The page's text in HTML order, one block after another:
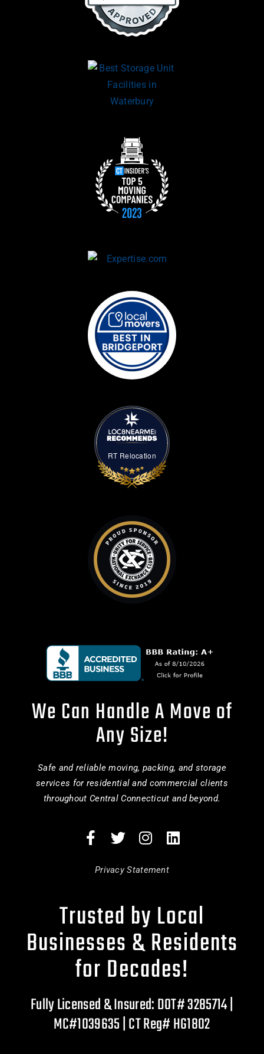
RT Relocation
We Can Handle A Move of
Any Size!
Safe and reliable moving, packing, and storage
services for residential and commercial clients
throughout Central Connecticut and beyond.
Privacy Statement
Trusted by Local
Businesses & Residents
for Decades!
Fully Licensed & Insured: DOT# 3285714 |
MC#1039635 | CT Reg# HG1802